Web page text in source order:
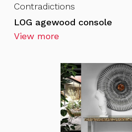
Contradictions
LOG agewood console
View more